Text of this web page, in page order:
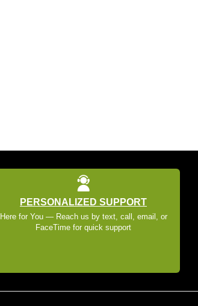
PERSONALIZED SUPPORT
Here for You — Reach us by text, call, email, or
FaceTime for quick support